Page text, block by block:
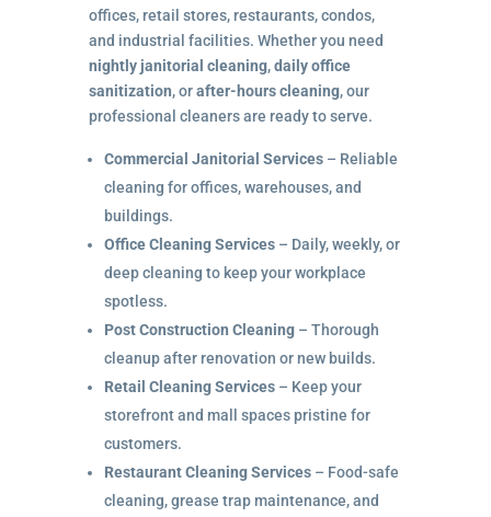
offices, retail stores, restaurants, condos,
and industrial facilities. Whether you need
nightly janitorial cleaning,daily office
sanitization, orafter-hours cleaning, our
professional cleaners are ready to serve.
Commercial Janitorial Services– Reliable
cleaning for offices, warehouses, and
buildings.
Office Cleaning Services– Daily, weekly, or
deep cleaning to keep your workplace
spotless.
Post Construction Cleaning– Thorough
cleanup after renovation or new builds.
Retail Cleaning Services– Keep your
storefront and mall spaces pristine for
customers.
Restaurant Cleaning Services– Food-safe
cleaning, grease trap maintenance, and